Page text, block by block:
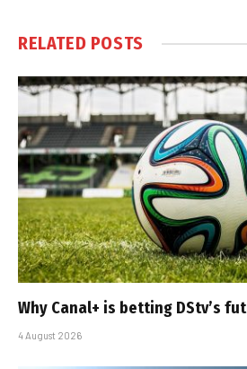
RELATED POSTS
Why Canal+ is betting DStv’s
4 August 2026